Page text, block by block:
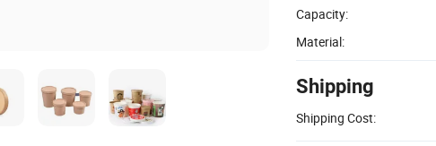
Capacity:
Material:
Shipping
Shipping Cost: